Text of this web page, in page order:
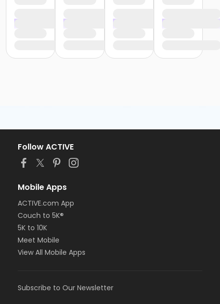
Follow ACTIVE
Mobile Apps
ACTIVE.com App
Couch to 5K®
5K to 10K
Meet Mobile
View All Mobile Apps
Subscribe to Our Newsletter